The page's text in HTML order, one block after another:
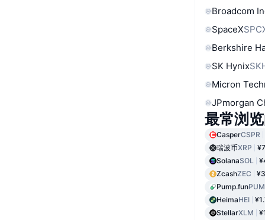
Broadcom
SpaceX
Berkshire
SK Hynix
Micron
JPmorgan
最常浏
CasperCSPR
瑞波币XRP
SolanaSOL
ZcashZEC
Pump.fun
HeimaHEI
StellarXLM